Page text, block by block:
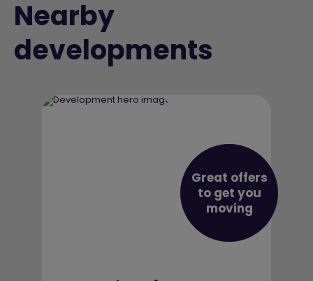
Nearby
developments
Great offers
to get you
moving